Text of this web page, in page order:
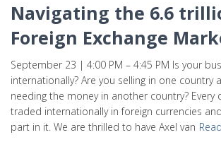
Navigating the 6.6
Foreign Exchange
September 23 | 4:00 PM – 4:45 PM Is your
internationally? Are you selling in one country
needing the money in another country? Every
traded internationally in foreign currencies
part in it. We are thrilled to have Axel van